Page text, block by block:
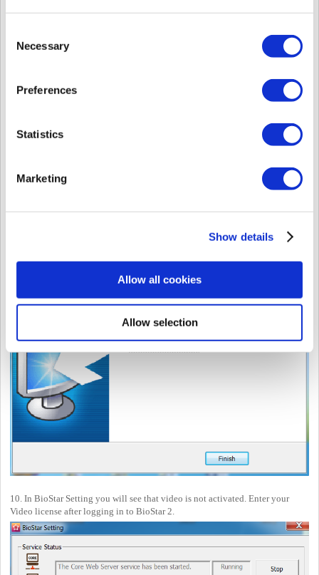
Selection
Necessary
Preferences
Statistics
Marketing
Show details
Allow all cookies
Allow selection
9. After finishing the install, install the USB Device Agent when required.
10. In BioStar Setting you will see that video is not activated. Enter your
Video license after logging in to BioStar 2.